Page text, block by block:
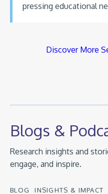
pressing educational
Discover More
Blogs &
Research insights and
engage, and inspire.
BLOG INSIGHTS & IMPACT